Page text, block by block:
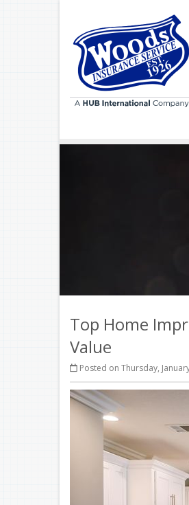
Top Home
Value
Posted on Thursday,